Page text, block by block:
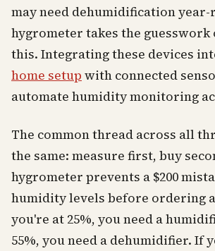
may need dehumidification year-
hygrometer takes the
this. Integrating these devices
home setup with connected
automate humidity monitoring
The common thread across all
the same: measure first, buy
hygrometer prevents a $200
humidity levels before ordering
you're at 25%, you need a
55%, you need a dehumidifier. If